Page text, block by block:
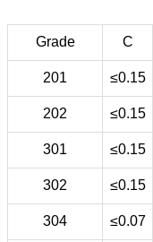
Grade C
201 ≤0.15
202 ≤0.15
301 ≤0.15
302 ≤0.15
304 ≤0.07